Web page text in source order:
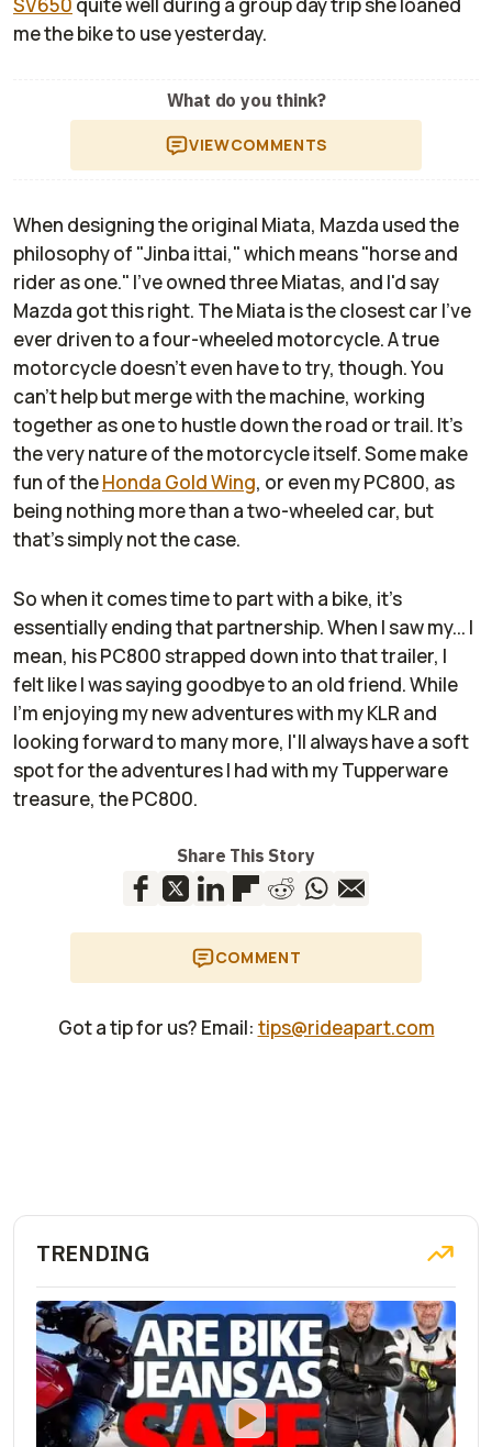
me the bike to use yesterday.
What do you think?
VIEWCOMMENTS
When designing the original Miata, Mazda used the
philosophy of "Jinba ittai," which means "horse and
rider as one." I've owned three Miatas, and I'd say
Mazda got this right. The Miata is the closest car I've
ever driven to a four-wheeled motorcycle. A true
motorcycle doesn't even have to try, though. You
can't help but merge with the machine, working
together as one to hustle down the road or trail. It's
the very nature of the motorcycle itself. Some make
fun of theHonda Gold Wing, or even my PC800, as
being nothing more than a two-wheeled car, but
that's simply not the case.
So when it comes time to part with a bike, it's
essentially ending that partnership. When I saw my... I
mean, his PC800 strapped down into that trailer, I
felt like I was saying goodbye to an old friend. While
I'm enjoying my new adventures with my KLR and
looking forward to many more, I'll always have a soft
spot for the adventures I had with my Tupperware
treasure, the PC800.
Share This Story
COMMENT
Got a tip for us? Email: tips@rideapart.com
TRENDING